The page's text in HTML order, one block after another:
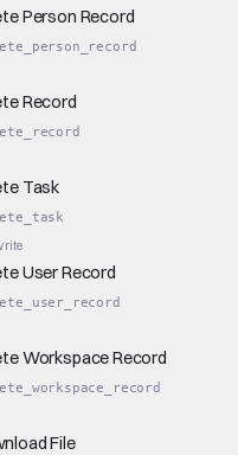
Person Record
Record
Task
User Record
Workspace Record
File